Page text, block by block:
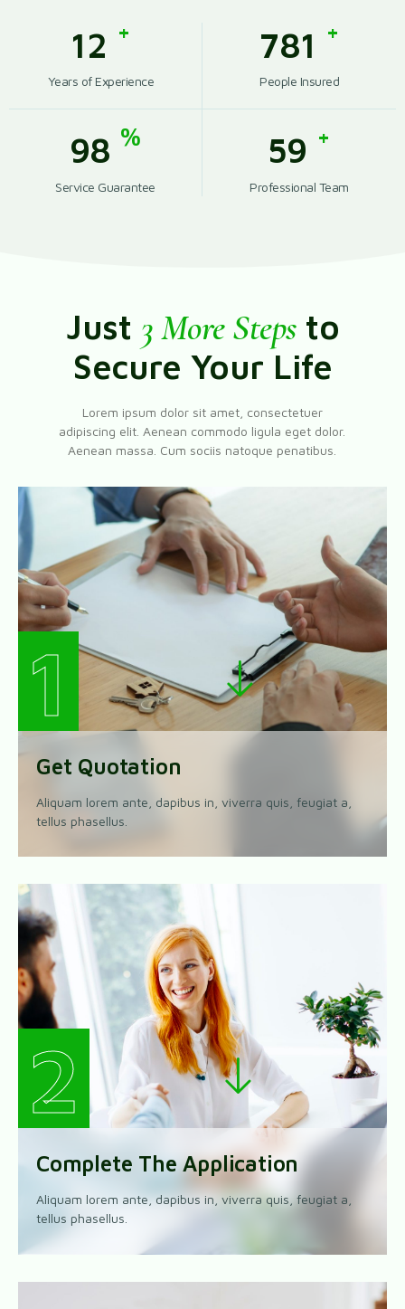
12 +
Years of Experience
789 +
People Insured
99 %
Service Guarantee
59 +
Professional Team
Just 3 More Stepsto
Secure Your Life
Lorem ipsum dolor sit amet, consectetuer
adipiscing elit. Aenean commodo ligula eget dolor.
Aenean massa. Cum sociis natoque penatibus.
1
Get Quotation
Aliquam lorem ante, dapibus in, viverra quis, feugiat a,
tellus phasellus.
2
Complete The Application
Aliquam lorem ante, dapibus in, viverra quis, feugiat a,
tellus phasellus.